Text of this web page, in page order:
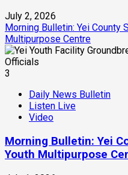
July 2, 2026
Morning Bulletin: Yei County
Multipurpose Centre
3
Daily News Bulletin
Listen Live
Video
Morning Bulletin: Yei
Youth Multipurpose